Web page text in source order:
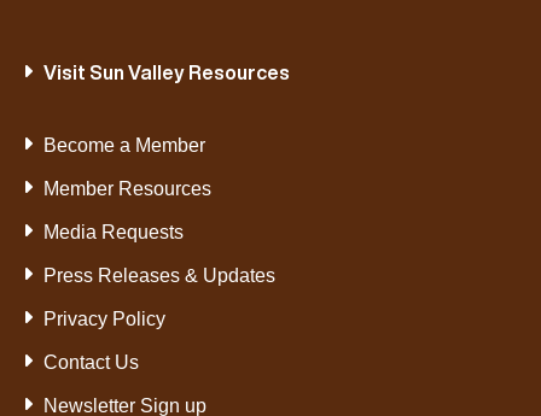
Visit Sun Valley Resources
Become a Member
Member Resources
Media Requests
Press Releases & Updates
Privacy Policy
Contact Us
Newsletter Sign up